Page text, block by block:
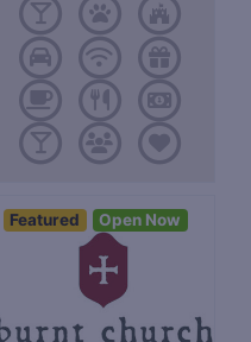
Featured Open Now